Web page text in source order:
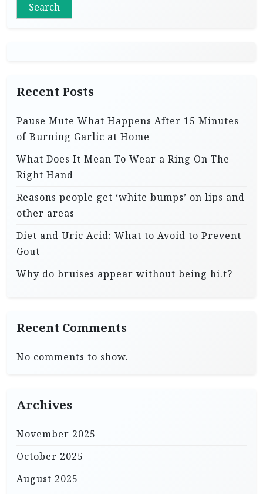
Search
Recent Posts
Pause Mute What Happens After 15 Minutes
of Burning Garlic at Home
What Does It Mean To Wear a Ring On The
Right Hand
Reasons people get ‘white bumps’ on lips and
other areas
Diet and Uric Acid: What to Avoid to Prevent
Gout
Why do bruises appear without being hi.t?
Recent Comments
No comments to show.
Archives
November 2025
October 2025
August 2025